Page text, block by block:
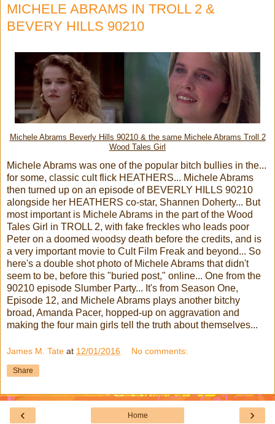
MICHELE ABRAMS IN TROLL 2 &
BEVERY HILLS 90210
Michele Abrams Beverly Hills 90210 & the same Michele Abrams Troll 2
Wood Tales Girl
Michele Abrams was one of the popular bitch bullies in the...
for some, classic cult flick HEATHERS... Michele Abrams
then turned up on an episode of BEVERLY HILLS 90210
alongside her HEATHERS co-star, Shannen Doherty... But
most important is Michele Abrams in the part of the Wood
Tales Girl in TROLL 2, with fake freckles who leads poor
Peter on a doomed woodsy death before the credits, and is
a very important movie to Cult Film Freak and beyond... So
here's a double shot photo of Michele Abrams that didn't
seem to be, before this "buried post," online... One from the
90210 episode Slumber Party... It's from Season One,
Episode 12, and Michele Abrams plays another bitchy
broad, Amanda Pacer, hopped-up on aggravation and
making the four main girls tell the truth about themselves...
James M. Tate at 12/01/2016 No comments:
Share
‹ ›
Home